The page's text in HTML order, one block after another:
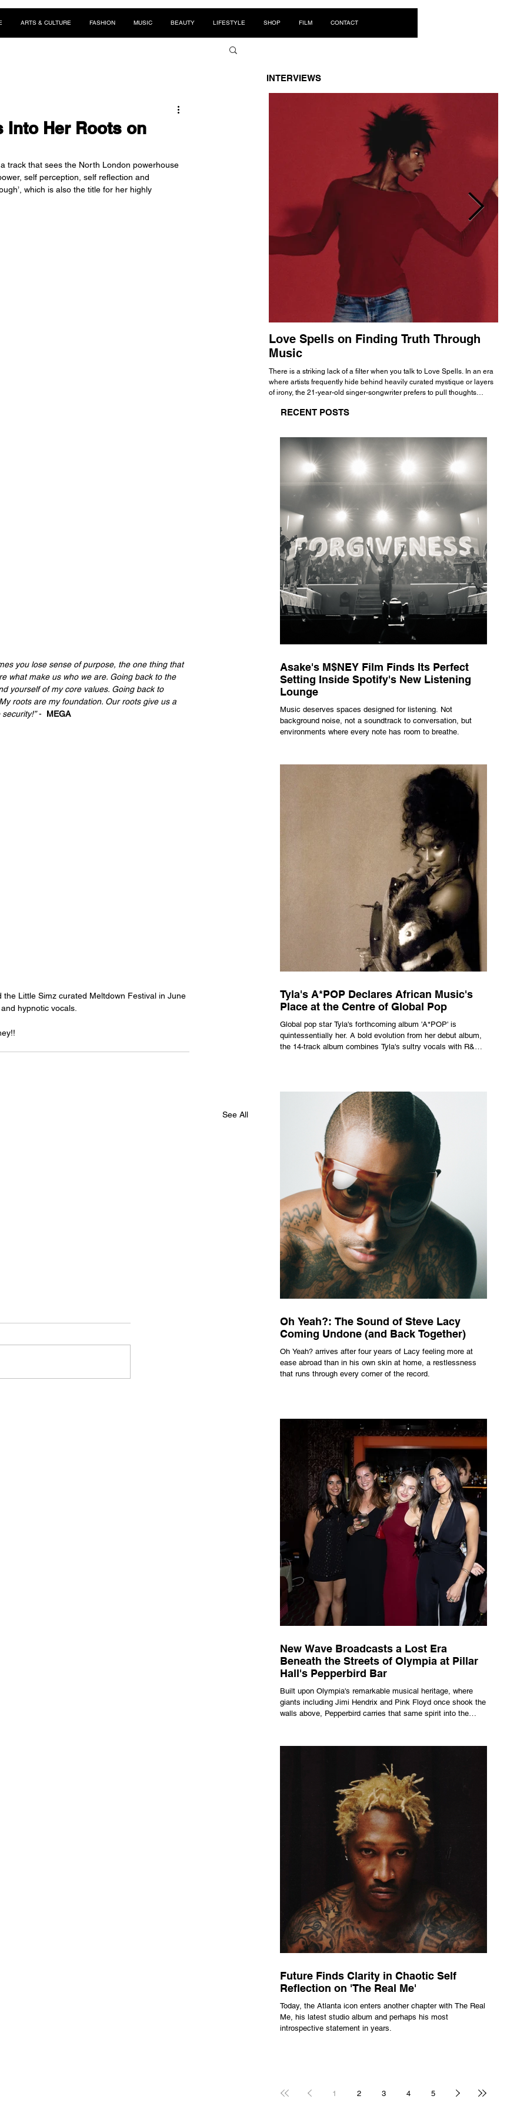
ARTS & CULTURE FASHION MUSIC BEAUTY LIFESTYLE SHOP FILM CONTACT
Into Her Roots on
track that sees the North London powerhouse
self perception, self reflection and
which is also the title for her highly
you lose sense of purpose, the one thing that
what make us who we are. Going back to the
yourself of my core values. Going back to
roots are my foundation. Our roots give us a
- MEGA
Little Simz curated Meltdown Festival in June
hypnotic vocals.
See All
INTERVIEWS
Love Spells on Finding Truth Through
Music
There is a striking lack of a filter when you talk to Love Spells. In an era
where artists frequently hide behind heavily curated mystique or layers
of irony, the 21-year-old singer-songwriter prefers to pull thoughts
all the way back to his moniker. Born out of teasing from his friends, the
RECENT POSTS
Asake's M$NEY Film Finds Its Perfect
Setting Inside Spotify's New Listening
Lounge
Music deserves spaces designed for listening. Not
background noise, not a soundtrack to conversation, but
environments where every note has room to breathe.
Tyla's A*POP Declares African Music's
Place at the Centre of Global Pop
Global pop star Tyla's forthcoming album 'A*POP' is
quintessentially her. A bold evolution from her debut album,
the 14-track album combines Tyla's sultry vocals with R&B,
Oh Yeah?: The Sound of Steve Lacy
Coming Undone (and Back Together)
Oh Yeah? arrives after four years of Lacy feeling more at
ease abroad than in his own skin at home, a restlessness
that runs through every corner of the record.
New Wave Broadcasts a Lost Era
Beneath the Streets of Olympia at Pillar
Hall's Pepperbird Bar
Built upon Olympia's remarkable musical heritage, where
giants including Jimi Hendrix and Pink Floyd once shook the
walls above, Pepperbird carries that same spirit into the
told.
Future Finds Clarity in Chaotic Self
Reflection on 'The Real Me'
Today, the Atlanta icon enters another chapter with The Real
Me, his latest studio album and perhaps his most
introspective statement in years.
1 2 3 4 5